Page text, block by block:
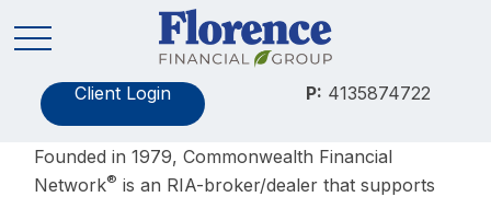
Client Login P: 4135874722
Founded in 1979, Commonwealth Financial
Network® is an RIA-broker/dealer that supports